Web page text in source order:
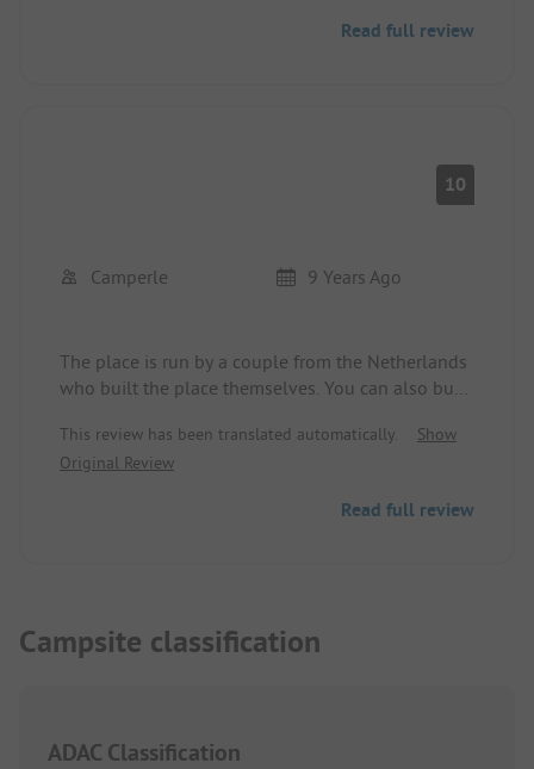
Read full review
10
Camperle 9 Years Ago
The place is run by a couple from the Netherlands
who built the place themselves. You can also buy
experienced such a friendly welcome; we have
never had such a detailed and personal
location is dreamy with a great view. The sanitary
move on after just two days.
This review has been translated automatically.
Show
Original Review
Read full review
Campsite classification
ADAC Classification